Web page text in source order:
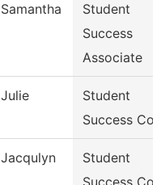
Samantha
Student
Success
Associate
Julie
Student
Success
Jacqulyn
Student
Success